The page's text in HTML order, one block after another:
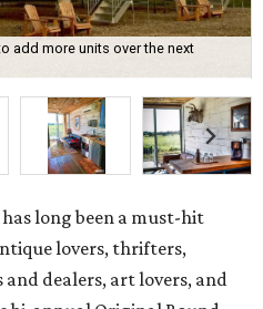
add more units over the next
has long been a must-hit
lovers, thrifters,
and dealers, art lovers, and